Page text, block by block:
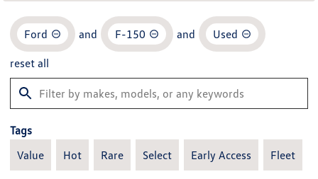
Ford and F-150 and Used
reset all
Tags
Value
Hot Rare Select Early Access Fleet